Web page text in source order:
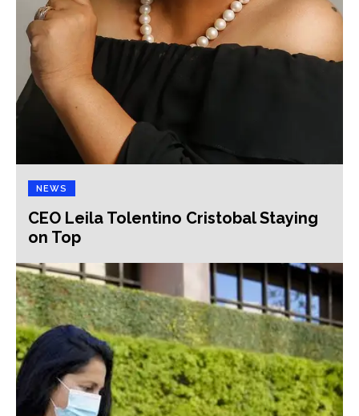
NEWS
CEO Leila Tolentino Cristobal Staying
on Top